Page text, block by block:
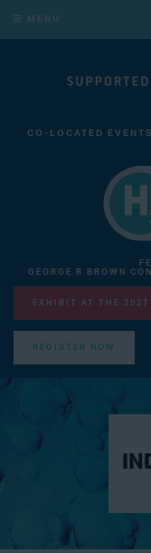
MENU
CO-LOCATED EVENTS
GEORGE R BROWN
EXHIBIT AT THE 2027
REGISTER NOW